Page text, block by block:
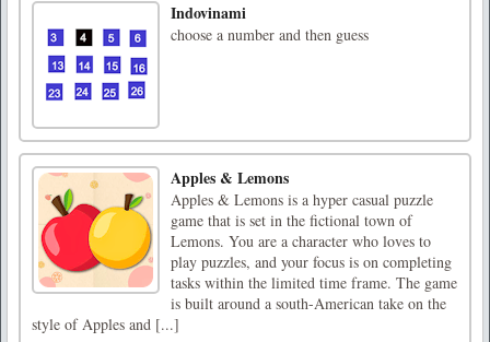
Indovinami
choose a number and then guess
Apples & Lemons
Apples & Lemons is a hyper casual puzzle
game that is set in the fictional town of
Lemons. You are a character who loves to
play puzzles, and your focus is on completing
tasks within the limited time frame. The game
is built around a south-American take on the
style of Apples and [...]